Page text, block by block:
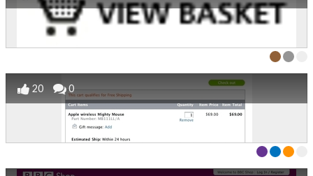
20 0